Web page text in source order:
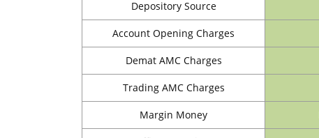
Depository Source
Account Opening Charges
Demat AMC Charges
Trading AMC Charges
Margin Money